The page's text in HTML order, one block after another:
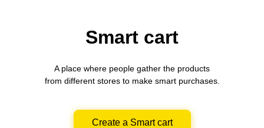
Smart cart
A place where people gather the products
from differentstores to make smart purchases.
Create a Smart cart